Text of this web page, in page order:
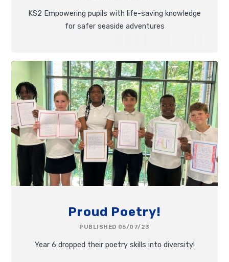
KS2 Empowering pupils with life-saving knowledge
for safer seaside adventures
Proud Poetry!
PUBLISHED 05/07/23
Year 6 dropped their poetry skills into diversity!